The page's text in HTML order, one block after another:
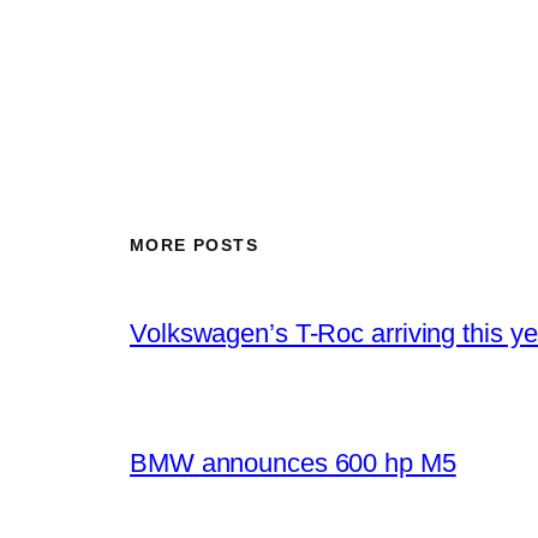
MORE POSTS
Volkswagen’s T-Roc arriving this
BMW announces 600 hp M5